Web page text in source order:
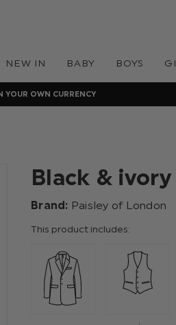
NEW IN BABY BOYS
YOUR OWN CURRENCY
Black &
Brand: Paisley of London
This product includes: